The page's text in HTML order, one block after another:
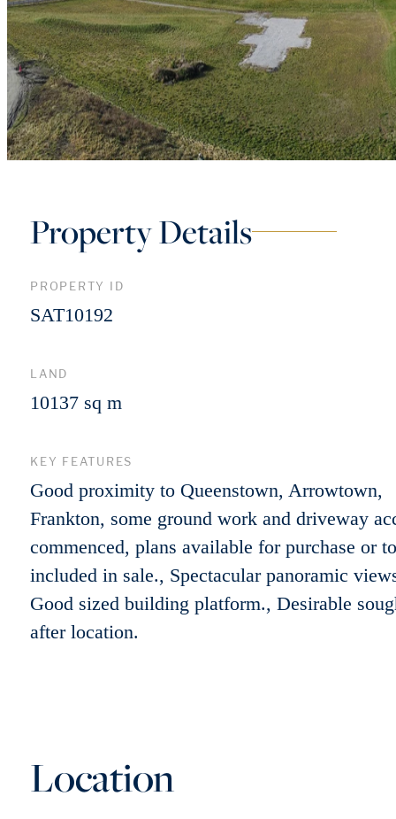
Property Details
PROPERTY ID
SAT10192
LAND
10137 sq m
KEY FEATURES
Good proximity to Queenstown, Arrowtown,
Frankton, some ground work and driveway
commenced, plans available for purchase or
included in sale., Spectacular panoramic
Good sized building platform., Desirable
after location.
Location